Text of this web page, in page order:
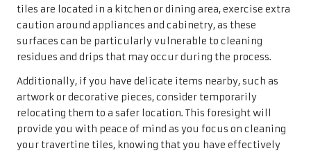
tiles are located in a kitchen or dining area, exercise extra
caution around appliances and cabinetry, as these
surfaces can be particularly vulnerable to cleaning
residues and drips that may occur during the process.
Additionally, if you have delicate items nearby, such as
artwork or decorative pieces, consider temporarily
relocating them to a safer location. This foresight will
provide you with peace of mind as you focus on cleaning
your travertine tiles, knowing that you have effectively